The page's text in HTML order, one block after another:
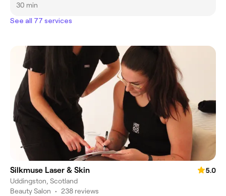
30 min
See all 77 services
Silkmuse Laser & Skin
5.0
Uddingston, Scotland
Beauty Salon • 238 reviews